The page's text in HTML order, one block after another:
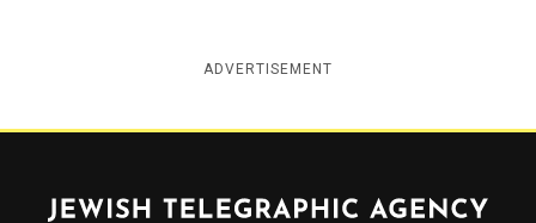
ADVERTISEMENT
Jewish Telegraphic Agency